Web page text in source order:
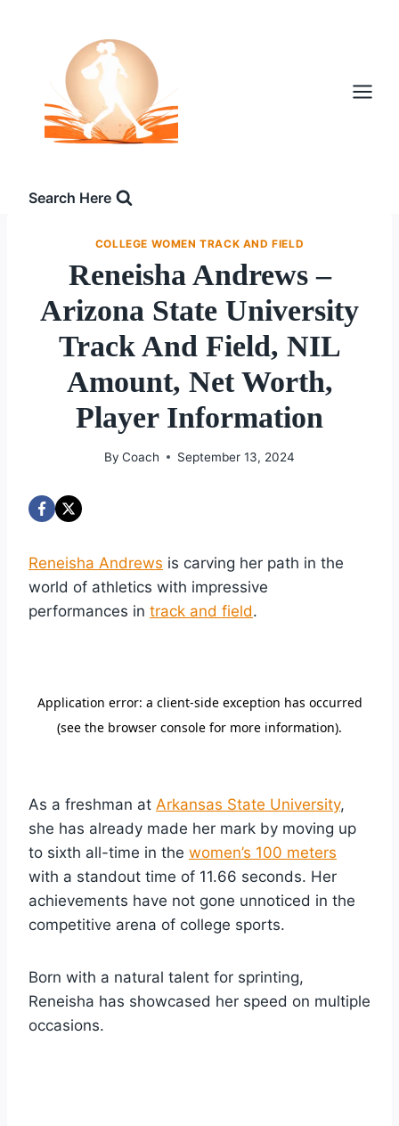
Search Here
COLLEGE WOMEN TRACK AND FIELD
Reneisha Andrews –
Arizona State University
Track And Field, NIL
Amount, Net Worth,
Player Information
By Coach September 13, 2024
Reneisha Andrews is carving her path in the
world of athletics with impressive
performances in track and field.
As a freshman at Arkansas State University,
she has already made her mark by moving up
to sixth all-time in the women’s 100 meters
with a standout time of 11.66 seconds. Her
achievements have not gone unnoticed in the
competitive arena of college sports.
Born with a natural talent for sprinting,
Reneisha has showcased her speed on multiple
occasions.